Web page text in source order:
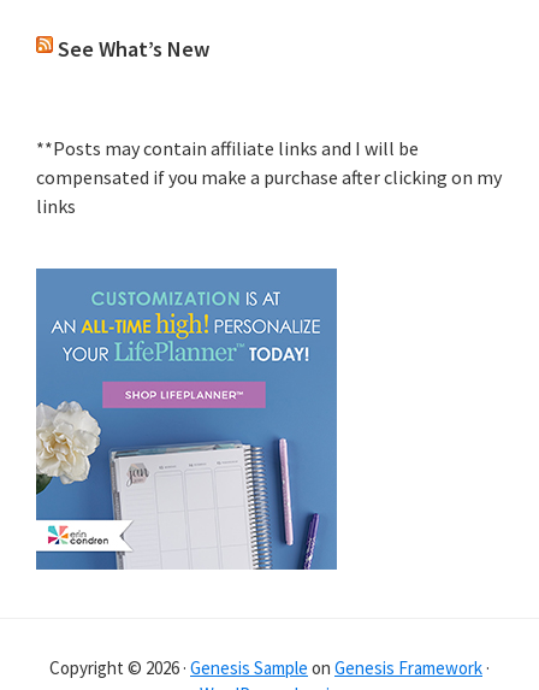
See What’s New
**Posts may contain affiliate links and I will be
compensated if you make a purchase after clicking on my
links
Copyright © 2026 · Genesis Sample on Genesis Framework ·